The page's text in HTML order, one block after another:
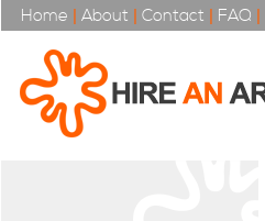
Home | About | Contact | FAQ |